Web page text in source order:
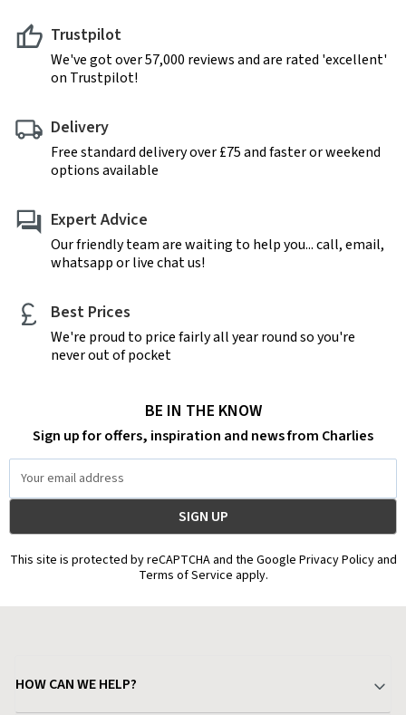
Trustpilot
We've got over 57,000 reviews and are rated 'excellent'
on Trustpilot!
Delivery
Free standard delivery over £75 and faster or weekend
options available
Expert Advice
Our friendly team are waiting to help you... call, email,
whatsapp or live chat us!
Best Prices
We're proud to price fairly all year round so you're
never out of pocket
BE IN THE KNOW
Sign up for offers, inspiration and news from Charlies
Address
This site is protected by reCAPTCHA and the Google Privacy Policy and
Terms of Service apply.
HOW CAN WE HELP?